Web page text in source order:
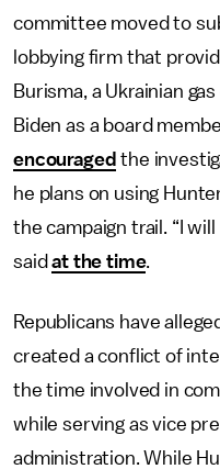
committee moved to
lobbying firm that
Burisma, a Ukrainian
Biden as a board
encouraged the
he plans on using
the campaign trail. “I
saidat the time.
Republicans have
created a conflict of
the time involved in
while serving as vice
administration. While